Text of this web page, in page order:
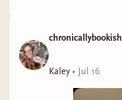
chronicallybookish
Kaley• Jul 16